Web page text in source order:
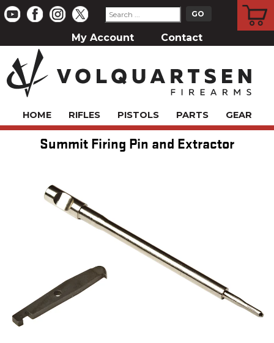
My Account Contact
HOME RIFLES PISTOLS PARTS GEAR
Summit Firing Pin and Extractor